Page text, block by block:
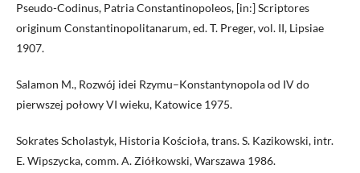
Pseudo-Codinus, Patria Constantinopoleos, [in:] Scriptores
originum Constantinopolitanarum, ed. T. Preger, vol. II, Lipsiae
1907.
Salamon M., Rozwój idei Rzymu–Konstantynopola od IV do
pierwszej połowy VI wieku, Katowice 1975.
Sokrates Scholastyk, Historia Kościoła, trans. S. Kazikowski, intr.
E. Wipszycka, comm. A. Ziółkowski, Warszawa 1986.